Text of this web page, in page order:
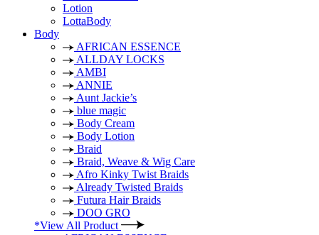
Lotion
LottaBody
Body
AFRICAN ESSENCE
ALLDAY LOCKS
AMBI
ANNIE
Aunt Jackie’s
blue magic
Body Cream
Body Lotion
Braid
Braid, Weave & Wig Care
Afro Kinky Twist Braids
Already Twisted Braids
Futura Hair Braids
DOO GRO
*View All Product